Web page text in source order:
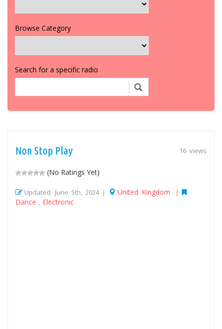
Browse Category
Search for a specific radio
16 views
Non Stop Play
(No Ratings Yet)
Updated: June 5th, 2024 | United Kingdom |
Dance Electronic